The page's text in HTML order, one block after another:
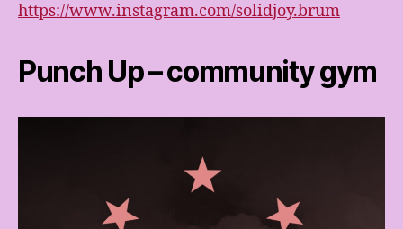
https://www.instagram.com/solidjoy.brum
Punch Up – community gym